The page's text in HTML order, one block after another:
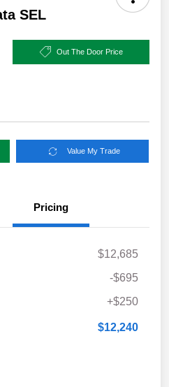
SEL
Out The Door Price
Value My Trade
Pricing
$12,685
-$695
+$250
$12,240